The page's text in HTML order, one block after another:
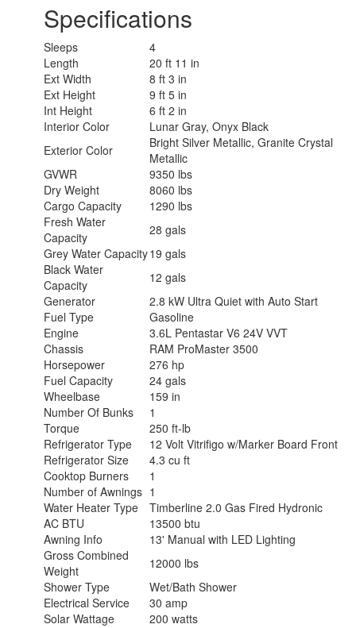
Specifications
Sleeps
4
Length
20 ft 11 in
Ext Width
8 ft 3 in
Ext Height
9 ft 5 in
Int Height
6 ft 2 in
Interior Color
Lunar Gray, Onyx Black
Exterior Color
Bright Silver Metallic, Granite Crystal
Metallic
GVWR
9350 lbs
Dry Weight
8060 lbs
Cargo Capacity
1290 lbs
Fresh Water
Capacity
28 gals
Grey Water Capacity19 gals
Black Water
Capacity
12 gals
Generator
2.8 kW Ultra Quiet with Auto Start
Fuel Type
Gasoline
Engine
3.6L Pentastar V6 24V VVT
Chassis
RAM ProMaster 3500
Horsepower
276 hp
Fuel Capacity
24 gals
Wheelbase
159 in
Number Of Bunks
1
Torque
250 ft-lb
Refrigerator Type
12 Volt Vitrifigo w/Marker Board Front
Refrigerator Size
4.3 cu ft
Cooktop Burners
1
Number of Awnings 1
Water Heater Type
Timberline 2.0 Gas Fired Hydronic
AC BTU
13500 btu
Awning Info
13' Manual with LED Lighting
Gross Combined
Weight
12000 lbs
Shower Type
Wet/Bath Shower
Electrical Service
30 amp
Solar Wattage
200 watts